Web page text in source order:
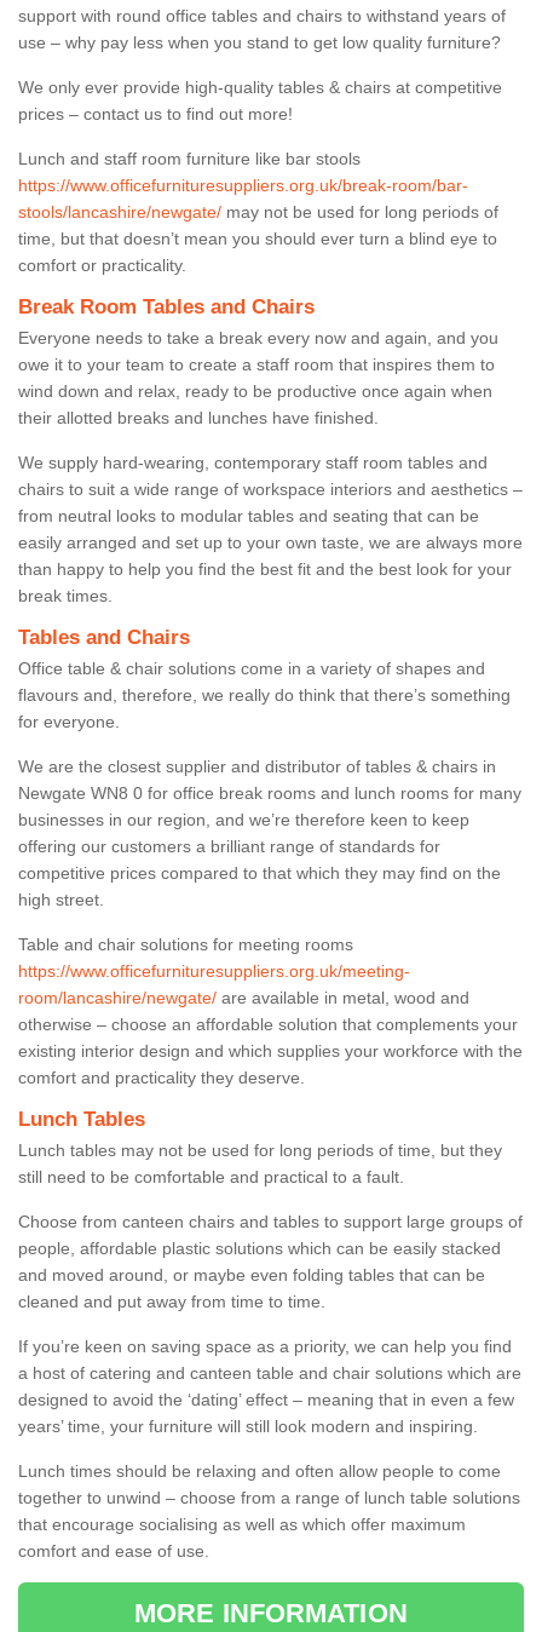
support with round office tables and chairs to withstand years of
use – why pay less when you stand to get low quality furniture?
We only ever provide high-quality tables & chairs at competitive
prices – contact us to find out more!
Lunch and staff room furniture like bar stools
https://www.officefurnituresuppliers.org.uk/break-room/bar-
stools/lancashire/newgate/ may not be used for long periods of
time, but that doesn’t mean you should ever turn a blind eye to
comfort or practicality.
Break Room Tables and Chairs
Everyone needs to take a break every now and again, and you
owe it to your team to create a staff room that inspires them to
wind down and relax, ready to be productive once again when
their allotted breaks and lunches have finished.
We supply hard-wearing, contemporary staff room tables and
chairs to suit a wide range of workspace interiors and aesthetics –
from neutral looks to modular tables and seating that can be
easily arranged and set up to your own taste, we are always more
than happy to help you find the best fit and the best look for your
break times.
Tables and Chairs
Office table & chair solutions come in a variety of shapes and
flavours and, therefore, we really do think that there’s something
for everyone.
We are the closest supplier and distributor of tables & chairs in
Newgate WN8 0 for office break rooms and lunch rooms for many
businesses in our region, and we’re therefore keen to keep
offering our customers a brilliant range of standards for
competitive prices compared to that which they may find on the
high street.
Table and chair solutions for meeting rooms
https://www.officefurnituresuppliers.org.uk/meeting-
room/lancashire/newgate/ are available in metal, wood and
otherwise – choose an affordable solution that complements your
existing interior design and which supplies your workforce with the
comfort and practicality they deserve.
Lunch Tables
Lunch tables may not be used for long periods of time, but they
still need to be comfortable and practical to a fault.
Choose from canteen chairs and tables to support large groups of
people, affordable plastic solutions which can be easily stacked
and moved around, or maybe even folding tables that can be
cleaned and put away from time to time.
If you’re keen on saving space as a priority, we can help you find
a host of catering and canteen table and chair solutions which are
designed to avoid the ‘dating’ effect – meaning that in even a few
years’ time, your furniture will still look modern and inspiring.
Lunch times should be relaxing and often allow people to come
together to unwind – choose from a range of lunch table solutions
that encourage socialising as well as which offer maximum
comfort and ease of use.
MORE INFORMATION